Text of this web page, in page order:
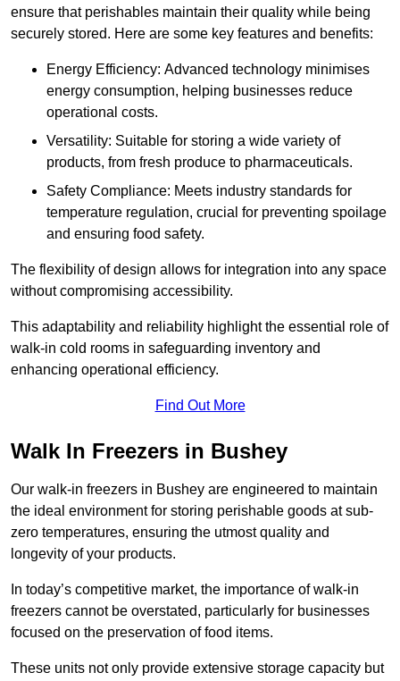
ensure that perishables maintain their quality while being
securely stored. Here are some key features and benefits:
Energy Efficiency: Advanced technology minimises
energy consumption, helping businesses reduce
operational costs.
Versatility: Suitable for storing a wide variety of
products, from fresh produce to pharmaceuticals.
Safety Compliance: Meets industry standards for
temperature regulation, crucial for preventing spoilage
and ensuring food safety.
The flexibility of design allows for integration into any space
without compromising accessibility.
This adaptability and reliability highlight the essential role of
walk-in cold rooms in safeguarding inventory and
enhancing operational efficiency.
Find Out More
Walk In Freezers in Bushey
Our walk-in freezers in Bushey are engineered to maintain
the ideal environment for storing perishable goods at sub-
zero temperatures, ensuring the utmost quality and
longevity of your products.
In today’s competitive market, the importance of walk-in
freezers cannot be overstated, particularly for businesses
focused on the preservation of food items.
These units not only provide extensive storage capacity but